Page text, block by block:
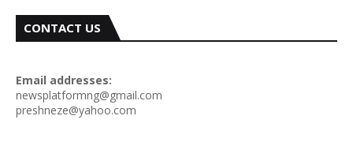
CONTACT US
Email addresses:
newsplatformng@gmail.com
preshneze@yahoo.com